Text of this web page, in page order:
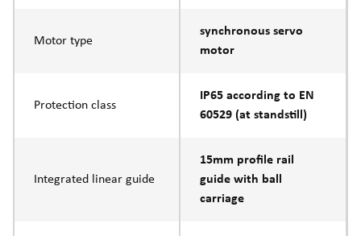
Motor type
synchronous servo
motor
Protection class
IP65 according to EN
60529 (at standstill)
Integrated linear guide
15mm profile rail
guide with ball
carriage